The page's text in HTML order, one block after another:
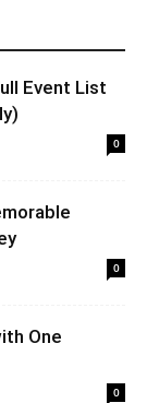
Event List
0
0
One
0